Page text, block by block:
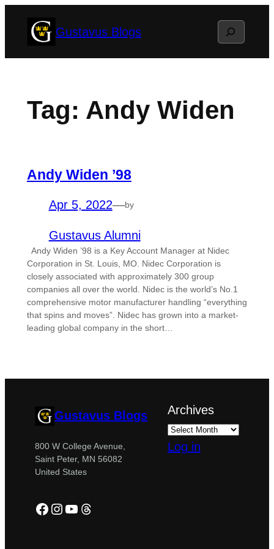
Gustavus Blogs Search
Tag: Andy Widen
Andy Widen ’98
Apr 5, 2022—by
Gustavus Alumni
Andy Widen ’98 is a Key Account Manager at Nidec
Corporation in St. Louis, MO. Nidec Corporation is
closely associated with approximately 300 group
companies all over the world. Nidec is the world’s No.1
comprehensive motor manufacturer handling “everything
that spins and moves”. Nidec has grown into a market-
leading global company in the short…
Gustavus Blogs
800 W College Avenue,
Saint Peter, MN 56082
United States
Facebook
Instagram
YouTube
Threads
Archives
Log in